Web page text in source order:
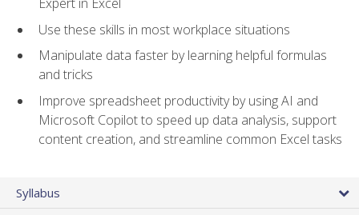
Use these skills in most workplace situations
Manipulate data faster by learning helpful formulas
and tricks
Improve spreadsheet productivity by using AI and
Microsoft Copilot to speed up data analysis, support
content creation, and streamline common Excel tasks
Syllabus